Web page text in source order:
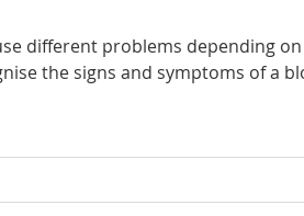
different problems depending
the signs and symptoms of a